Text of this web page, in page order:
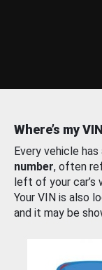
Where’s my
Every vehicle has
number, often
left of your car’s
Your VIN is also
and it may be